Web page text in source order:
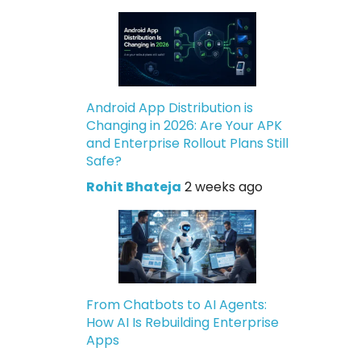
Android App Distribution is
Changing in 2026: Are Your APK
and Enterprise Rollout Plans Still
Safe?
Rohit Bhateja 2 weeks ago
From Chatbots to AI Agents:
How AI Is Rebuilding Enterprise
Apps